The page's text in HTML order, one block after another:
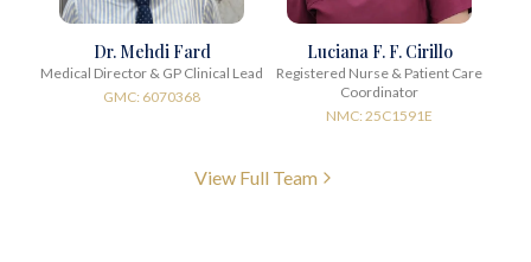
Dr. Mehdi Fard
Medical Director & GP Clinical Lead
GMC: 6070368
Luciana F. F. Cirillo
Registered Nurse & Patient Care
Coordinator
NMC: 25C1591E
View Full Team